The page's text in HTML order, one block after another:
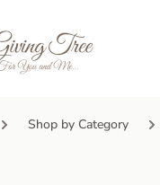
Shop by Category